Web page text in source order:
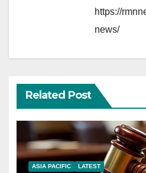
https://
news/
Related Post
ASIA PACIFIC LATEST